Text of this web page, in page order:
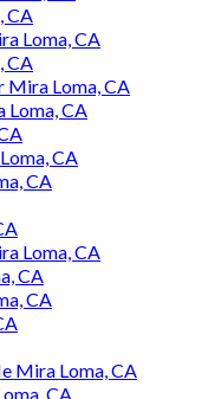
CA
Loma, CA
CA
Loma, CA
Loma, CA
CA
CA
Loma, CA
CA
CA
Mira Loma, CA
CA